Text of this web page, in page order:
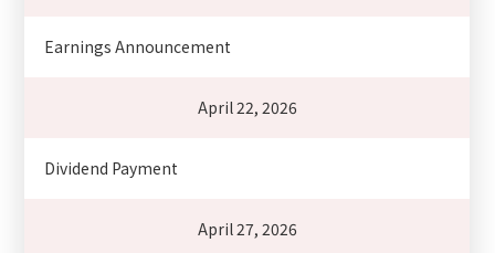
Earnings Announcement
April 22, 2026
Dividend Payment
April 27, 2026